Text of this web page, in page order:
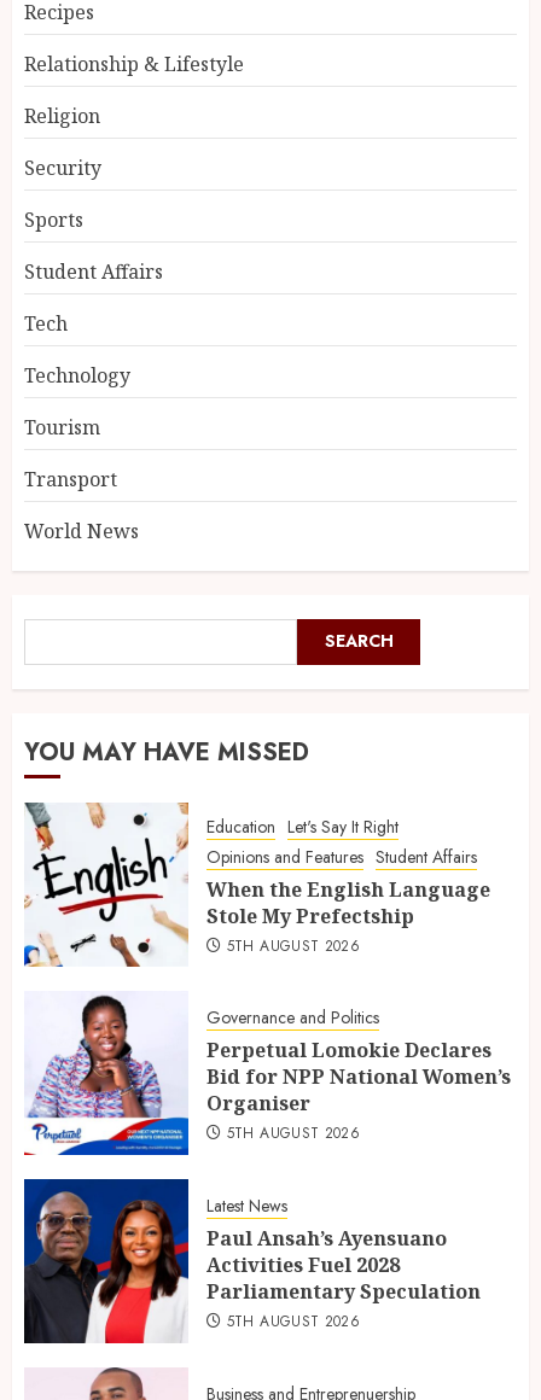
Recipes
Relationship & Lifestyle
Religion
Security
Sports
Student Affairs
Tech
Technology
Tourism
Transport
World News
SEARCH
YOU MAY HAVE MISSED
Education Let's Say It Right
Opinions and Features Student Affairs
When the English Language
Stole My Prefectship
5TH AUGUST 2026
Governance and Politics
Perpetual Lomokie Declares
Bid for NPP National Women’s
Organiser
5TH AUGUST 2026
Latest News
Paul Ansah’s Ayensuano
Activities Fuel 2028
Parliamentary Speculation
5TH AUGUST 2026
Business and Entreprenuership